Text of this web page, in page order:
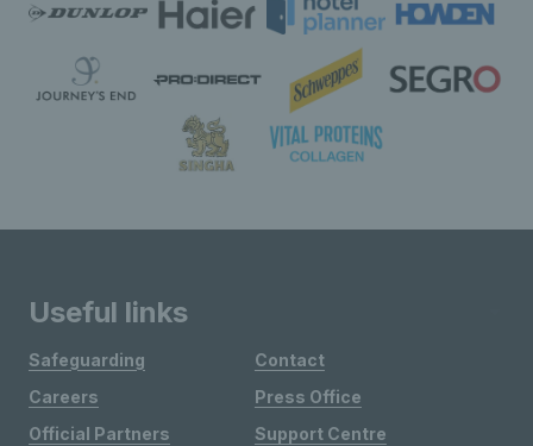
Useful links
Safeguarding
Careers
Official Partners
Contact
Press Office
Support Centre